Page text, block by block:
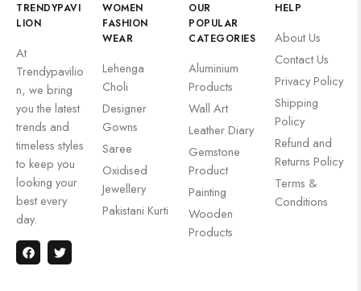
TRENDYPAVI
LION
At
Trendypavilio
n, we bring
you the latest
trends and
timeless styles
to keep you
looking your
best every
day.
WOMEN
FASHION
WEAR
Lehenga
Choli
Designer
Gowns
Saree
Oxidised
Jewellery
Pakistani Kurti
OUR
POPULAR
CATEGORIES
Aluminium
Products
Wall Art
Leather Diary
Gemstone
Product
Painting
Wooden
Products
HELP
About Us
Contact Us
Privacy Policy
Shipping
Policy
Refund and
Returns Policy
Terms &
Conditions